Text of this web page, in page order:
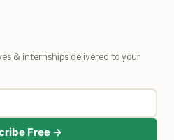
& internships delivered to your
Free →